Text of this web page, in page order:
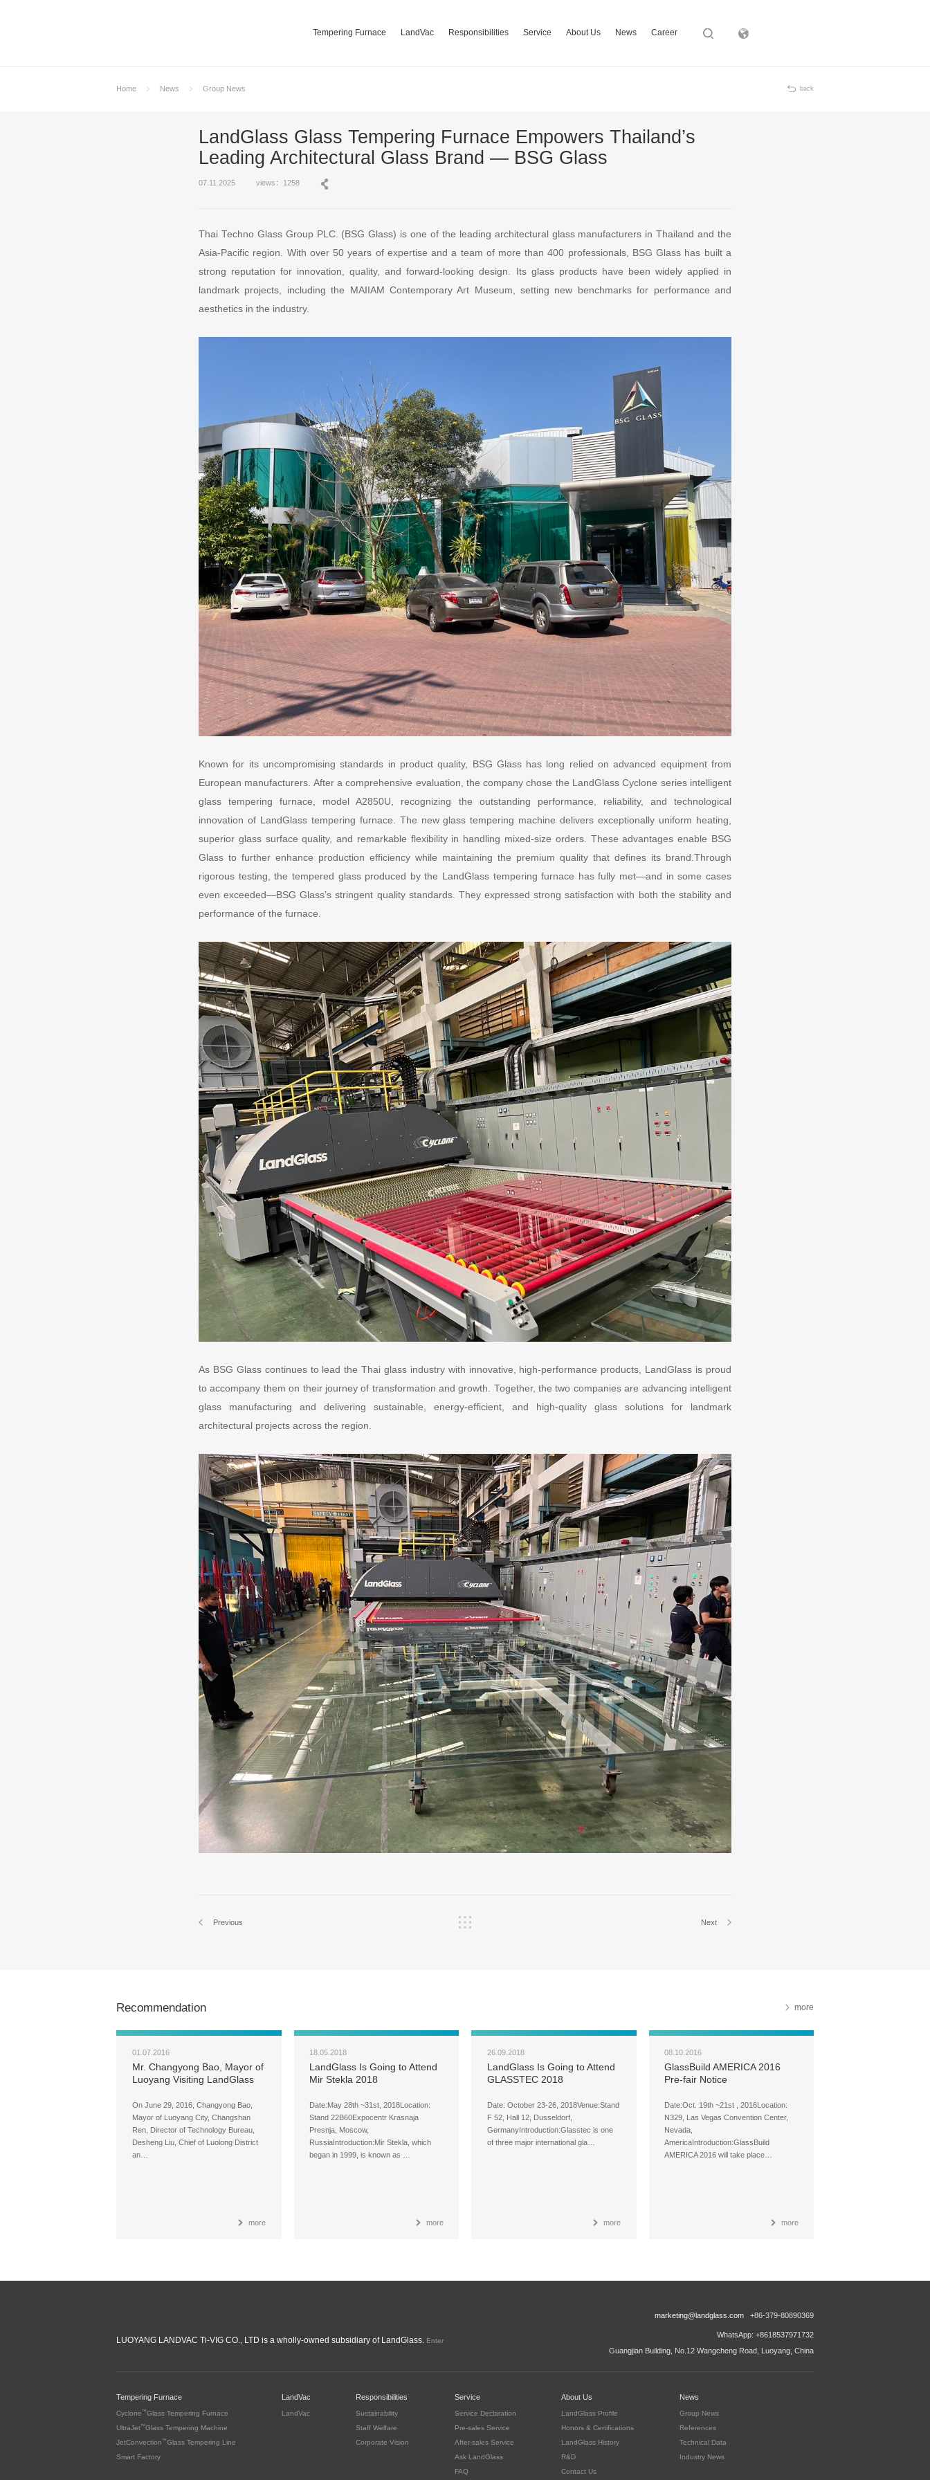
Tempering Furnace LandVac Responsibilities Service About Us News Career
Home News Group News back
LandGlass Glass Tempering Furnace Empowers Thailand’s
Leading Architectural Glass Brand — BSG Glass
07.11.2025 views：1258
Thai Techno Glass Group PLC. (BSG Glass) is one of the leading architectural glass manufacturers in Thailand and the
Asia-Pacific region. With over 50 years of expertise and a team of more than 400 professionals, BSG Glass has built a
strong reputation for innovation, quality, and forward-looking design. Its glass products have been widely applied in
landmark projects, including the MAIIAM Contemporary Art Museum, setting new benchmarks for performance and
aesthetics in the industry.
Known for its uncompromising standards in product quality, BSG Glass has long relied on advanced equipment from
European manufacturers. After a comprehensive evaluation, the company chose the LandGlass Cyclone series intelligent
glass tempering furnace, model A2850U, recognizing the outstanding performance, reliability, and technological
innovation of LandGlass tempering furnace. The new glass tempering machine delivers exceptionally uniform heating,
superior glass surface quality, and remarkable flexibility in handling mixed-size orders. These advantages enable BSG
Glass to further enhance production efficiency while maintaining the premium quality that defines its brand.Through
rigorous testing, the tempered glass produced by the LandGlass tempering furnace has fully met—and in some cases
even exceeded—BSG Glass’s stringent quality standards. They expressed strong satisfaction with both the stability and
performance of the furnace.
As BSG Glass continues to lead the Thai glass industry with innovative, high-performance products, LandGlass is proud
to accompany them on their journey of transformation and growth. Together, the two companies are advancing intelligent
glass manufacturing and delivering sustainable, energy-efficient, and high-quality glass solutions for landmark
architectural projects across the region.
Previous Next
Recommendation more
01.07.2016
Mr. Changyong Bao, Mayor of
Luoyang Visiting LandGlass
On June 29, 2016, Changyong Bao,
Mayor of Luoyang City, Changshan
Ren, Director of Technology Bureau,
Desheng Liu, Chief of Luolong District
an…
more
18.05.2018
LandGlass Is Going to Attend
Mir Stekla 2018
Date:May 28th ~31st, 2018Location:
Stand 22B60Expocentr Krasnaja
Presnja, Moscow,
RussiaIntroduction:Mir Stekla, which
began in 1999, is known as …
more
26.09.2018
LandGlass Is Going to Attend
GLASSTEC 2018
Date: October 23-26, 2018Venue:Stand
F 52, Hall 12, Dusseldorf,
GermanyIntroduction:Glasstec is one
of three major international gla…
more
08.10.2016
GlassBuild AMERICA 2016
Pre-fair Notice
Date:Oct. 19th ~21st , 2016Location:
N329, Las Vegas Convention Center,
Nevada,
AmericaIntroduction:GlassBuild
AMERICA 2016 will take place…
more
LUOYANG LANDVAC Ti-VIG CO., LTD is a wholly-owned subsidiary of LandGlass. Enter
marketing@landglass.com +86-379-80890369
WhatsApp: +8618537971732
Guangjian Building, No.12 Wangcheng Road, Luoyang, China
Tempering Furnace
Cyclone ™Glass Tempering Furnace
UltraJet™Glass Tempering Machine
JetConvection ™Glass Tempering Line
Smart Factory
LandVac
LandVac
Responsibilities
Sustainability
Staff Welfare
Corporate Vision
Service
Service Declaration
Pre-sales Service
After-sales Service
Ask LandGlass
FAQ
About Us
LandGlass Profile
Honors & Certifications
LandGlass History
R&D
Contact Us
News
Group News
References
Technical Data
Industry News